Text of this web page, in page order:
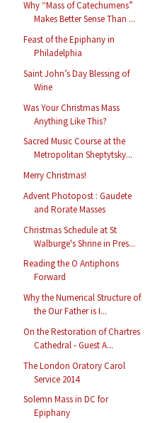
Why “Mass of Catechumens”
Makes Better Sense Than ...
Feast of the Epiphany in
Philadelphia
Saint John’s Day Blessing of
Wine
Was Your Christmas Mass
Anything Like This?
Sacred Music Course at the
Metropolitan Sheptytsky...
Merry Christmas!
Advent Photopost : Gaudete
and Rorate Masses
Christmas Schedule at St
Walburge's Shrine in Pres...
Reading the O Antiphons
Forward
Why the Numerical Structure of
the Our Father is I...
On the Restoration of Chartres
Cathedral - Guest A...
The London Oratory Carol
Service 2014
Solemn Mass in DC for
Epiphany